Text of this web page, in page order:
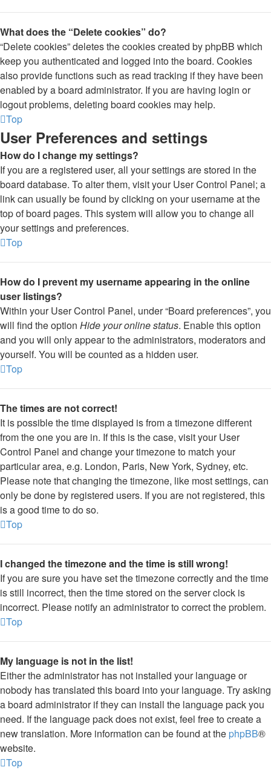
What does the “Delete cookies” do?
“Delete cookies” deletes the cookies created by phpBB which
keep you authenticated and logged into the board. Cookies
also provide functions such as read tracking if they have been
enabled by a board administrator. If you are having login or
logout problems, deleting board cookies may help.
Top
User Preferences and settings
How do I change my settings?
If you are a registered user, all your settings are stored in the
board database. To alter them, visit your User Control Panel; a
link can usually be found by clicking on your username at the
top of board pages. This system will allow you to change all
your settings and preferences.
Top
How do I prevent my username appearing in the online
user listings?
Within your User Control Panel, under “Board preferences”, you
will find the option Hide your online status. Enable this option
and you will only appear to the administrators, moderators and
yourself. You will be counted as a hidden user.
Top
The times are not correct!
It is possible the time displayed is from a timezone different
from the one you are in. If this is the case, visit your User
Control Panel and change your timezone to match your
particular area, e.g. London, Paris, New York, Sydney, etc.
Please note that changing the timezone, like most settings, can
only be done by registered users. If you are not registered, this
is a good time to do so.
Top
I changed the timezone and the time is still wrong!
If you are sure you have set the timezone correctly and the time
is still incorrect, then the time stored on the server clock is
incorrect. Please notify an administrator to correct the problem.
Top
My language is not in the list!
Either the administrator has not installed your language or
nobody has translated this board into your language. Try asking
a board administrator if they can install the language pack you
need. If the language pack does not exist, feel free to create a
new translation. More information can be found at the phpBB®
website.
Top